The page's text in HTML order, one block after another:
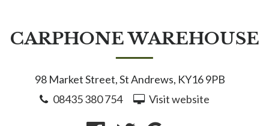
CARPHONE WAREHOUSE
98 Market Street, St Andrews, KY16 9PB
08435 380 754
Visit website